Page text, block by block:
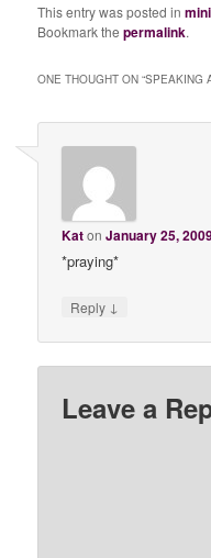
This entry was posted in
Bookmark thepermalink.
ONE THOUGHT ON “SPEAKING
KatonJanuary 25,
*praying*
Reply ↓
Leave a